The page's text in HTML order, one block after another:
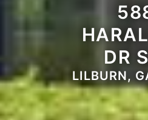
DR
LILBURN,